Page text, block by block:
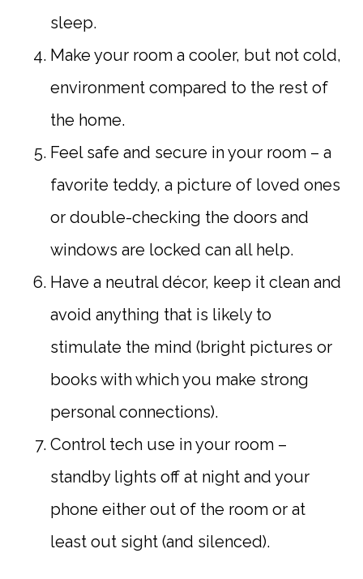
sleep.
Make your room a cooler, but not cold,
environment compared to the rest of
the home.
Feel safe and secure in your room – a
favorite teddy, a picture of loved ones
or double-checking the doors and
windows are locked can all help.
Have a neutral décor, keep it clean and
avoid anything that is likely to
stimulate the mind (bright pictures or
books with which you make strong
personal connections).
Control tech use in your room –
standby lights off at night and your
phone either out of the room or at
least out sight (and silenced).